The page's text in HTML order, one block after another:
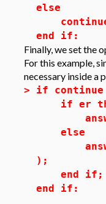
else
end if:
Finally, we set the
For this example,
necessary inside a
> if continue
if er
answer
else
answer
);
end if;
end if: